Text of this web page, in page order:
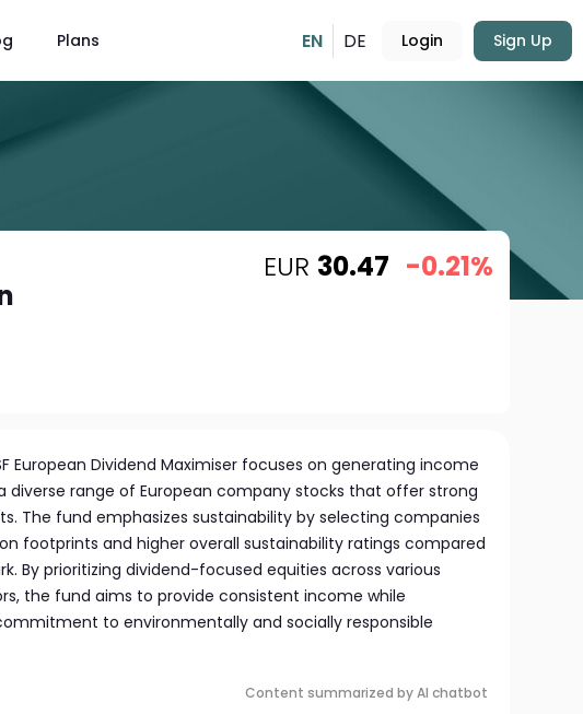
Plans EN DE Login Sign Up
EUR 30.47 -0.21%
European Dividend Maximiser focuses on generating income
diverse range of European company stocks that offer strong
The fund emphasizes sustainability by selecting companies
footprints and higher overall sustainability ratings compared
By prioritizing dividend-focused equities across various
the fund aims to provide consistent income while
to environmentally and socially responsible
Content summarized by AI chatbot